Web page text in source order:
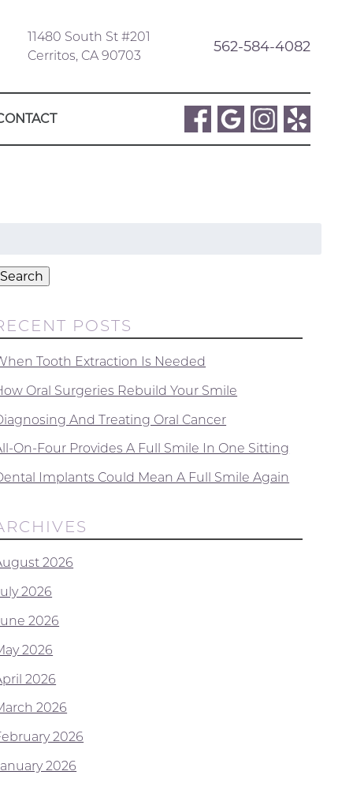
11480 South St #201
Cerritos, CA 90703
562-584-4082
Search
POSTS
Tooth Extraction Is Needed
Oral Surgeries Rebuild Your Smile
And Treating Oral Cancer
On-Four Provides A Full Smile In One Sitting
Implants Could Mean A Full Smile Again
2026
2026
2026
2026
2026
2026
2026
2026